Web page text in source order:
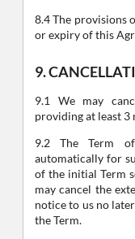
8.4 The provisions
or expiry of this
9.
9.1 We may
providing at least 3
9.2 The Term
automatically for
of the initial Term
may cancel the
notice to us no
the Term.